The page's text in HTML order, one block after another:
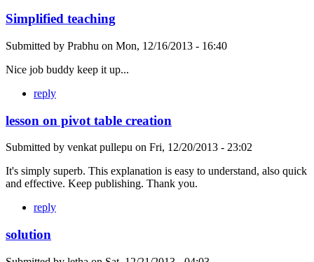
Simplified teaching
Submitted by Prabhu on Mon, 12/16/2013 - 16:40
Nice job buddy keep it up...
reply
lesson on pivot table creation
Submitted by venkat pullepu on Fri, 12/20/2013 - 23:02
It's simply superb. This explanation is easy to understand, also quick
and effective. Keep publishing. Thank you.
reply
solution